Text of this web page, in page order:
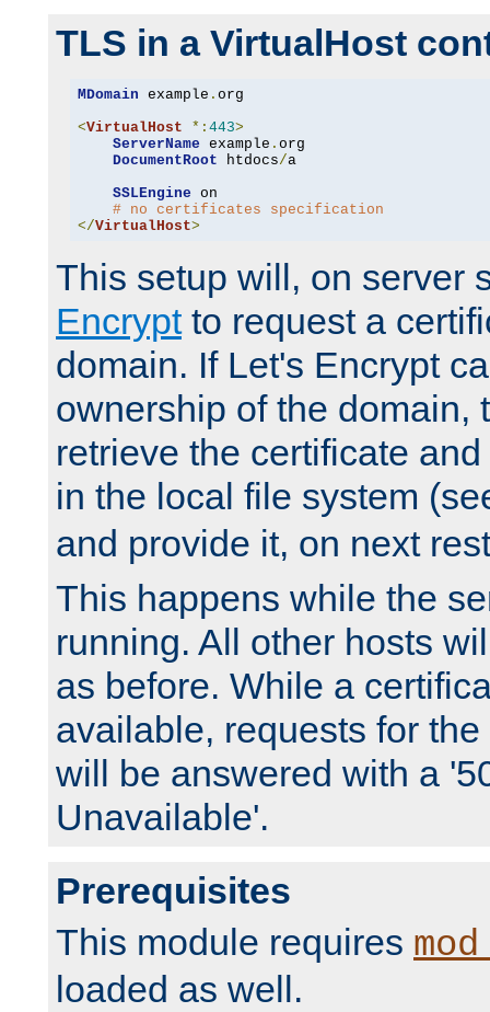
TLS in a VirtualHost
MDomain example . org
<VirtualHost *: 443>
ServerName example . org
DocumentRoot htdocs/a
SSLEngine on
# no certificates specification
</VirtualHost>
This setup will, on server
Encryptto request a
domain. If Let's Encrypt
ownership of the domain,
retrieve the certificate
in the local file system
and provide it, on next
This happens while the
running. All other hosts
as before. While a
available, requests for
will be answered with a
Unavailable'.
Prerequisites
This module requires
loaded as well.